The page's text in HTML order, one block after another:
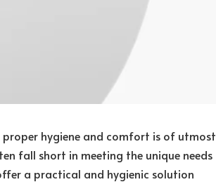
hygiene and comfort is of utmost
fall short in meeting the unique needs
a practical and hygienic solution